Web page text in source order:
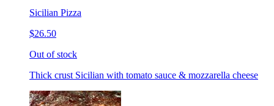
Sicilian Pizza
$26.50
Out of stock
Thick crust Sicilian with tomato sauce & mozzarella cheese